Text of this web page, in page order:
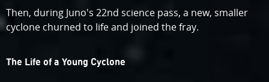
Then, during Juno's 22nd science pass, a new, smaller
cyclone churned to life and joined the fray.
The Life of a Young Cyclone